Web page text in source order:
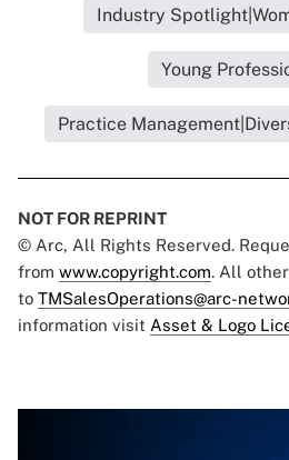
Industry
Young
Practice
NOT FOR REPRINT
© Arc, All Rights Reserved.
from www.copyright.com. All
to TMSalesOperations@arc-
information visit Asset & Logo